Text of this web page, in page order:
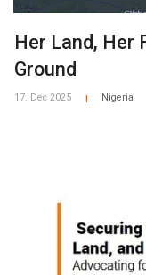
Her Land, Her
Ground
17. Dec 2025 Nigeria